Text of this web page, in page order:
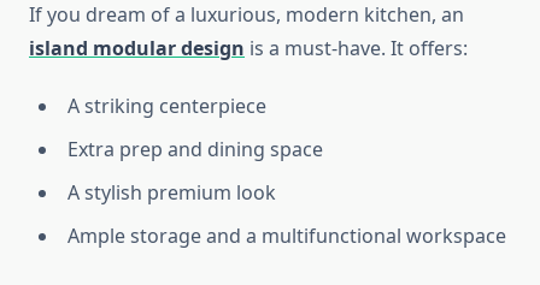
If you dream of a luxurious, modern kitchen, an
island modular design is a must-have. It offers:
A striking centerpiece
Extra prep and dining space
A stylish premium look
Ample storage and a multifunctional workspace